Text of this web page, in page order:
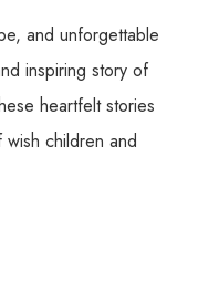
and unforgettable
inspiring story of
heartfelt stories
children and